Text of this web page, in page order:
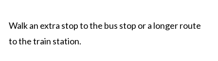
Walk an extra stop to the bus stop or a longer route
to the train station.